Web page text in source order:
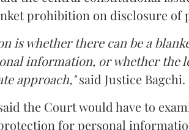
prohibition on disclosure
is whether there can be a
information, or whether the
approach,"said Justice Bagchi.
the Court would have to
for personal